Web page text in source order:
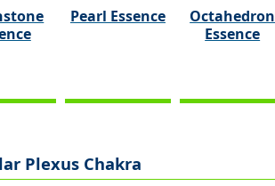
Pearl Essence
Octahedron
Essence
Plexus Chakra